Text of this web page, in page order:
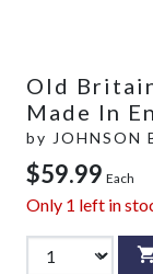
Old
Made In
by JOHNSON
$59.99 Each
Only 1 left in